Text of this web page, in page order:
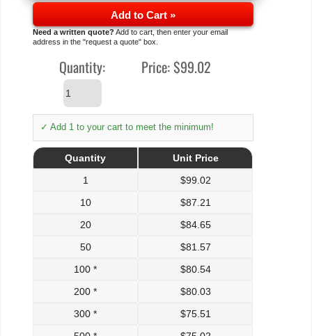
Add to Cart »
Need a written quote?Add to cart, then enter your email
address in the "request a quote" box.
Quantity: Price:$99.02
✓ Add 1 to your cart to meet the minimum!
Quantity
Unit Price
1
$99.02
10
$87.21
20
$84.65
50
$81.57
100 *
$80.54
200 *
$80.03
300 *
$75.51